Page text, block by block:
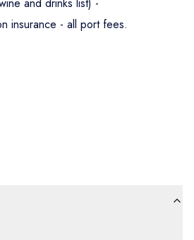
insurance - all port fees.